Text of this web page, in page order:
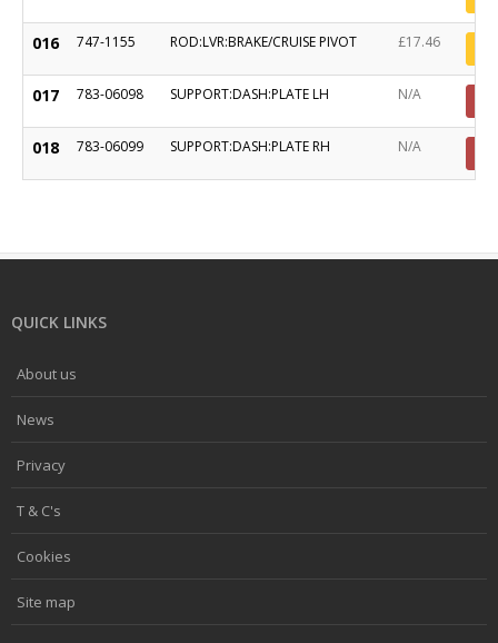
016 747-1155 ROD:LVR:BRAKE/CRUISE PIVOT £17.46
017 783-06098 SUPPORT:DASH:PLATE LH N/A
018 783-06099 SUPPORT:DASH:PLATE RH N/A
QUICK LINKS
About us
News
Privacy
T & C's
Cookies
Site map